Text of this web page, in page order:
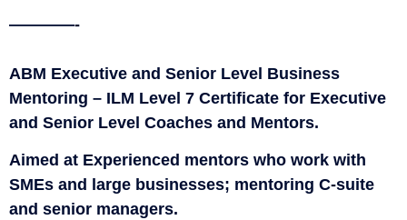
————-
ABM Executive and Senior Level Business
Mentoring – ILM Level 7 Certificate for Executive
and Senior Level Coaches and Mentors.
Aimed at Experienced mentors who work with
SMEs and large businesses; mentoring C-suite
and senior managers.